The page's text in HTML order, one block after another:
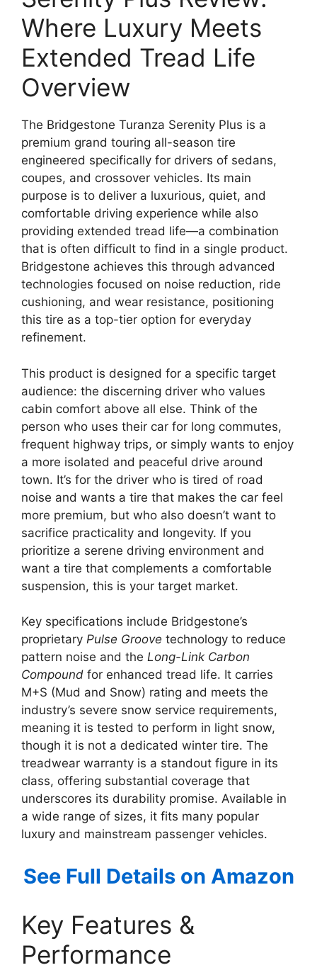
Where Luxury Meets
Extended Tread Life
Overview
The Bridgestone Turanza Serenity Plus is a
premium grand touring all-season tire
engineered specifically for drivers of sedans,
coupes, and crossover vehicles. Its main
purpose is to deliver a luxurious, quiet, and
comfortable driving experience while also
providing extended tread life—a combination
that is often difficult to find in a single product.
Bridgestone achieves this through advanced
technologies focused on noise reduction, ride
cushioning, and wear resistance, positioning
this tire as a top-tier option for everyday
refinement.
This product is designed for a specific target
audience: the discerning driver who values
cabin comfort above all else. Think of the
person who uses their car for long commutes,
frequent highway trips, or simply wants to enjoy
a more isolated and peaceful drive around
town. It’s for the driver who is tired of road
noise and wants a tire that makes the car feel
more premium, but who also doesn’t want to
sacrifice practicality and longevity. If you
prioritize a serene driving environment and
want a tire that complements a comfortable
suspension, this is your target market.
Key specifications include Bridgestone’s
proprietary Pulse Groove technology to reduce
pattern noise and the Long-Link Carbon
Compound for enhanced tread life. It carries
M+S (Mud and Snow) rating and meets the
industry’s severe snow service requirements,
meaning it is tested to perform in light snow,
though it is not a dedicated winter tire. The
treadwear warranty is a standout figure in its
class, offering substantial coverage that
underscores its durability promise. Available in
a wide range of sizes, it fits many popular
luxury and mainstream passenger vehicles.
See Full Details on Amazon
Key Features &
Performance